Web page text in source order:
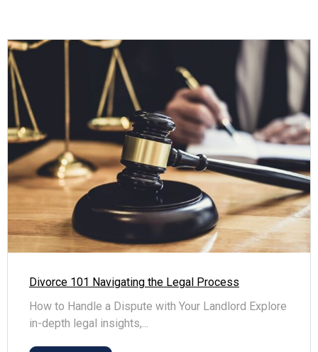
Divorce 101 Navigating the Legal Process
How to Handle a Dispute with Your Landlord Explore
in-depth legal insights,...